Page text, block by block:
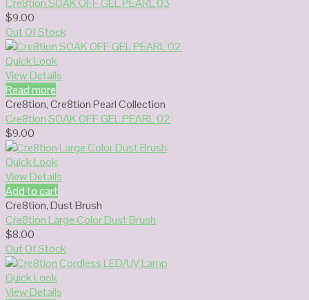
Cre8tion SOAK OFF GEL PEARL 03
$9.00
Out Of Stock
Quick Look
View Details
Read more
Cre8tion,Cre8tion Pearl Collection
Cre8tion SOAK OFF GEL PEARL 02
$9.00
Quick Look
View Details
Add to cart
Cre8tion,Dust Brush
Cre8tion Large Color Dust Brush
$8.00
Out Of Stock
Quick Look
View Details